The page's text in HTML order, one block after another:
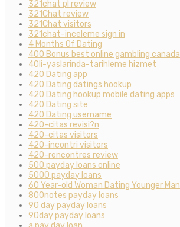
321chat pl review
321Chat review
321Chat visitors
321chat-inceleme sign in
4 Months Of Dating
400 Bonus best online gambling canada
40li-yaslarinda-tarihleme hizmet
420 Dating app
420 Dating datings hookup
420 Dating hookup mobile dating apps
420 Dating site
420 Dating username
420-citas revisi?n
420-citas visitors
420-incontri visitors
420-rencontres review
500 payday loans online
5000 payday loans
60 Year-old Woman Dating Younger Man
800notes payday loans
90 day payday loans
90day payday loans